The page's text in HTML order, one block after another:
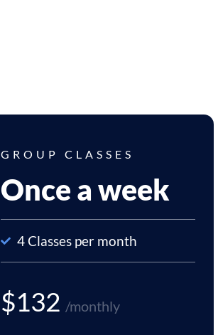
GROUP CLASSES
Once a week
4 Classes per month
$132 /monthly